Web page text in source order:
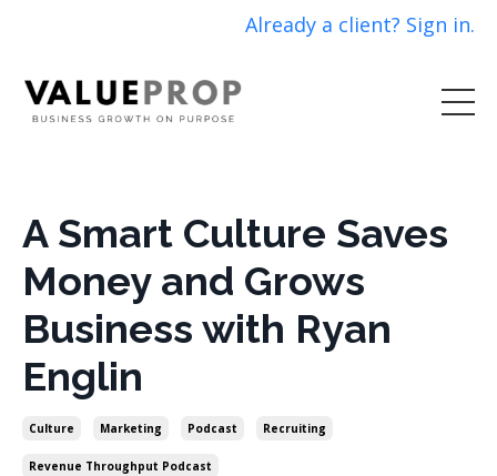
Already a client? Sign in.
A Smart Culture Saves
Money and Grows
Business with Ryan
Englin
Culture Marketing Podcast Recruiting
Revenue Throughput Podcast